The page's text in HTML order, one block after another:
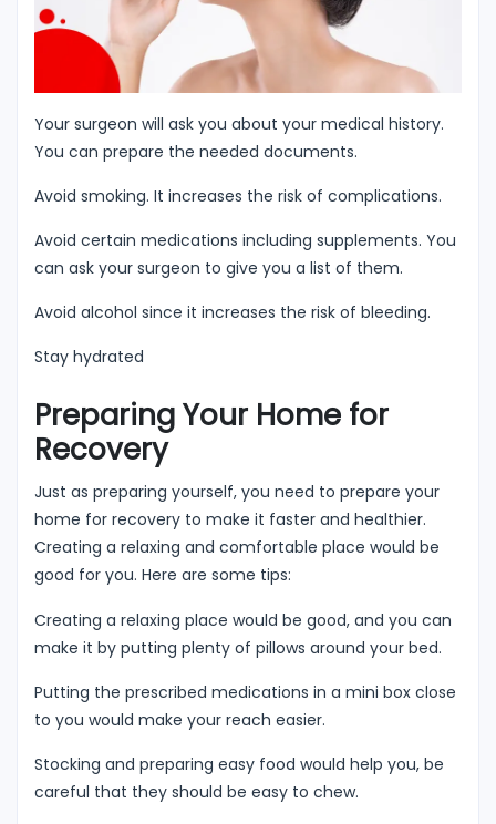
Your surgeon will ask you about your medical history.
You can prepare the needed documents.
Avoid smoking. It increases the risk of complications.
Avoid certain medications including supplements. You
can ask your surgeon to give you a list of them.
Avoid alcohol since it increases the risk of bleeding.
Stay hydrated
Preparing Your Home for
Recovery
Just as preparing yourself, you need to prepare your
home for recovery to make it faster and healthier.
Creating a relaxing and comfortable place would be
good for you. Here are some tips:
Creating a relaxing place would be good, and you can
make it by putting plenty of pillows around your bed.
Putting the prescribed medications in a mini box close
to you would make your reach easier.
Stocking and preparing easy food would help you, be
careful that they should be easy to chew.